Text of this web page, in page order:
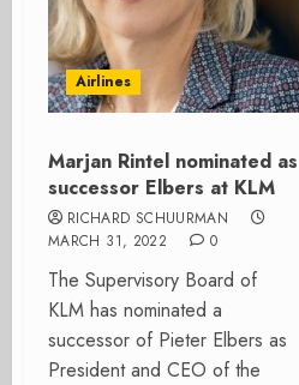
Airlines
Marjan Rintel nominated as
successor Elbers at KLM
RICHARD SCHUURMAN
MARCH 31, 2022
0
The Supervisory Board of
KLM has nominated a
successor of Pieter Elbers as
President and CEO of the